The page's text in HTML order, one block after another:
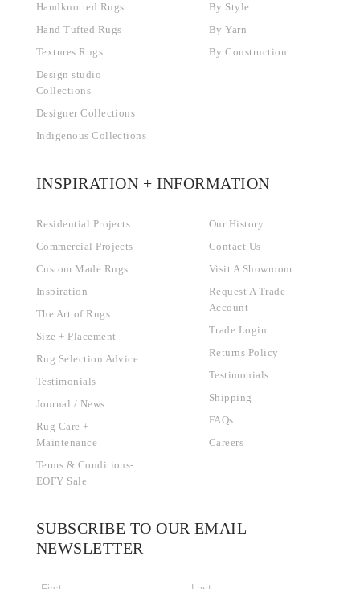
Handknotted Rugs
Hand Tufted Rugs
Textures Rugs
Design studio
Collections
Designer Collections
Indigenous Collections
By Style
By Yarn
By Construction
INSPIRATION + INFORMATION
Residential Projects
Commercial Projects
Custom Made Rugs
Inspiration
The Art of Rugs
Size + Placement
Rug Selection Advice
Testimonials
Journal / News
Rug Care +
Maintenance
Terms & Conditions-
EOFY Sale
Our History
Contact Us
Visit A Showroom
Request A Trade
Account
Trade Login
Returns Policy
Testimonials
Shipping
FAQs
Careers
SUBSCRIBE TO OUR EMAIL
NEWSLETTER